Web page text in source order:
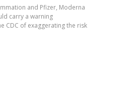
and Pfizer, Moderna
carry a warning
CDC of exaggerating the risk